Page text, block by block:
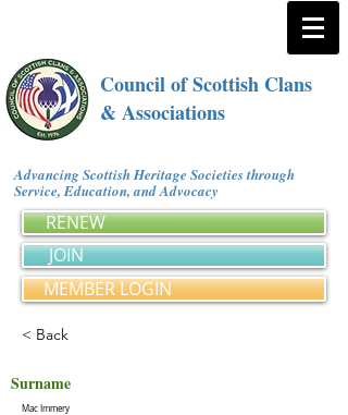
Council of Scottish Clans
& Associations
Advancing Scottish Heritage Societies through
Service, Education, and Advocacy
RENEW
JOIN
MEMBER LOGIN
< Back
Surname
Mac Immery